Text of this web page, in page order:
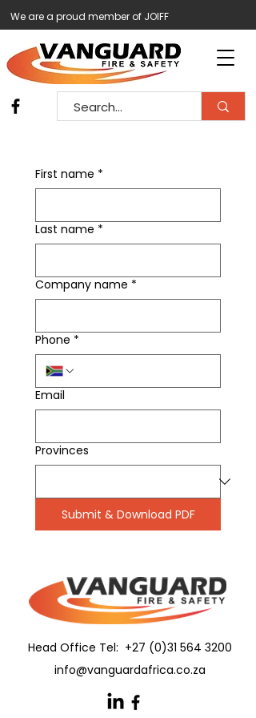
We are a proud member of JOIFF
First name *
Last name *
Company name *
Phone *
Email
Provinces
Submit & Download PDF
Head Office Tel: +27 (0)31 564 3200
info@vanguardafrica.co.za